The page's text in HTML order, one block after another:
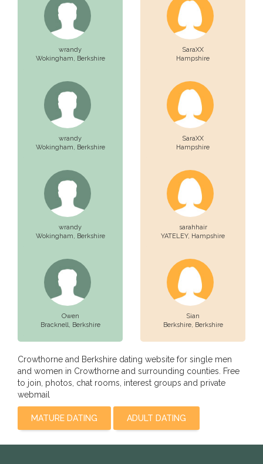
wrandy
Wokingham, Berkshire
wrandy
Wokingham, Berkshire
wrandy
Wokingham, Berkshire
Owen
Bracknell, Berkshire
SaraXX
Hampshire
SaraXX
Hampshire
sarahhair
YATELEY, Hampshire
Sian
Berkshire, Berkshire
Crowthorne and Berkshire dating website for single men
and women in Crowthorne and surrounding counties. Free
to join, photos, chat rooms, interest groups and private
webmail
MATURE DATING ADULT DATING